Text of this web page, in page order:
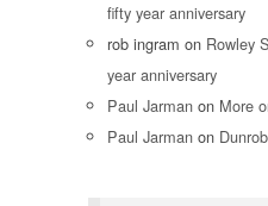
fifty year anniversary
rob ingram on Rowley
year anniversary
Paul Jarman on More
Paul Jarman on